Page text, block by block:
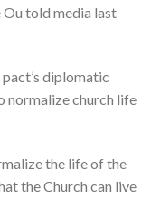
told media last
diplomatic
normalize church life
the life of the
the Church can live